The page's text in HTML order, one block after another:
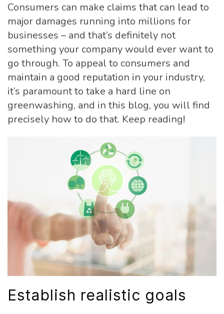
Consumers can make claims that can lead to
major damages running into millions for
businesses – and that’s definitely not
something your company would ever want to
go through. To appeal to consumers and
maintain a good reputation in your industry,
it’s paramount to take a hard line on
greenwashing, and in this blog, you will find
precisely how to do that. Keep reading!
Establish realistic goals